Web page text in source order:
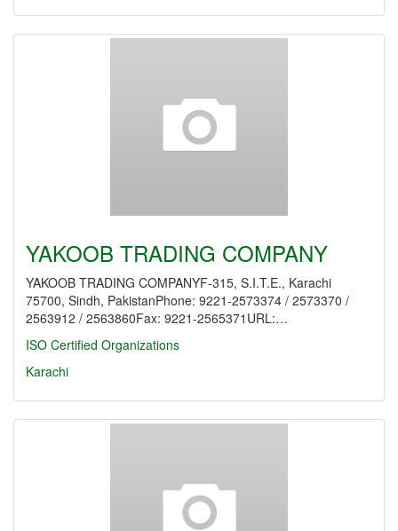
YAKOOB TRADING COMPANY
YAKOOB TRADING COMPANYF-315, S.I.T.E., Karachi
75700, Sindh, PakistanPhone: 9221-2573374 / 2573370 /
2563912 / 2563860Fax: 9221-2565371URL:…
ISO Certified Organizations
Karachi